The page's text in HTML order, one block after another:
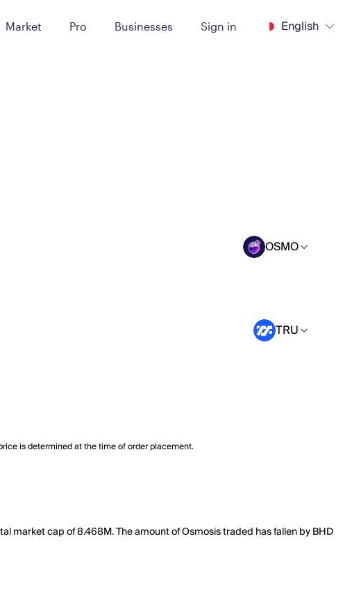
Market Pro Businesses Sign in English
OSMO
TRU
is determined at the time of order placement.
market cap of 8.468M. The amount of Osmosis traded has fallen by BHD